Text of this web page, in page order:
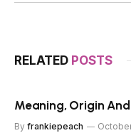
RELATED POSTS
Meaning, Origin
By frankiepeach